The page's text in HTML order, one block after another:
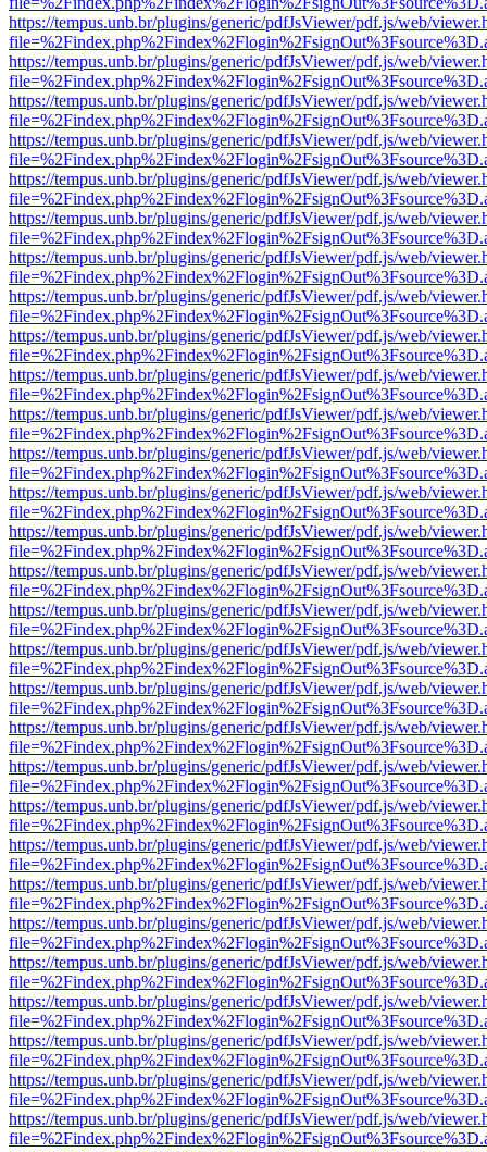
https://tempus.unb.br/plugins/generic/pdfJsViewer/pdf.js/web/
https://tempus.unb.br/plugins/generic/pdfJsViewer/pdf.js/web/
https://tempus.unb.br/plugins/generic/pdfJsViewer/pdf.js/web/
https://tempus.unb.br/plugins/generic/pdfJsViewer/pdf.js/web/
https://tempus.unb.br/plugins/generic/pdfJsViewer/pdf.js/web/
https://tempus.unb.br/plugins/generic/pdfJsViewer/pdf.js/web/
https://tempus.unb.br/plugins/generic/pdfJsViewer/pdf.js/web/
https://tempus.unb.br/plugins/generic/pdfJsViewer/pdf.js/web/
https://tempus.unb.br/plugins/generic/pdfJsViewer/pdf.js/web/
https://tempus.unb.br/plugins/generic/pdfJsViewer/pdf.js/web/
https://tempus.unb.br/plugins/generic/pdfJsViewer/pdf.js/web/
https://tempus.unb.br/plugins/generic/pdfJsViewer/pdf.js/web/
https://tempus.unb.br/plugins/generic/pdfJsViewer/pdf.js/web/
https://tempus.unb.br/plugins/generic/pdfJsViewer/pdf.js/web/
https://tempus.unb.br/plugins/generic/pdfJsViewer/pdf.js/web/
https://tempus.unb.br/plugins/generic/pdfJsViewer/pdf.js/web/
https://tempus.unb.br/plugins/generic/pdfJsViewer/pdf.js/web/
https://tempus.unb.br/plugins/generic/pdfJsViewer/pdf.js/web/
https://tempus.unb.br/plugins/generic/pdfJsViewer/pdf.js/web/
https://tempus.unb.br/plugins/generic/pdfJsViewer/pdf.js/web/
https://tempus.unb.br/plugins/generic/pdfJsViewer/pdf.js/web/
https://tempus.unb.br/plugins/generic/pdfJsViewer/pdf.js/web/
https://tempus.unb.br/plugins/generic/pdfJsViewer/pdf.js/web/
https://tempus.unb.br/plugins/generic/pdfJsViewer/pdf.js/web/
https://tempus.unb.br/plugins/generic/pdfJsViewer/pdf.js/web/
https://tempus.unb.br/plugins/generic/pdfJsViewer/pdf.js/web/
https://tempus.unb.br/plugins/generic/pdfJsViewer/pdf.js/web/
https://tempus.unb.br/plugins/generic/pdfJsViewer/pdf.js/web/
https://tempus.unb.br/plugins/generic/pdfJsViewer/pdf.js/web/